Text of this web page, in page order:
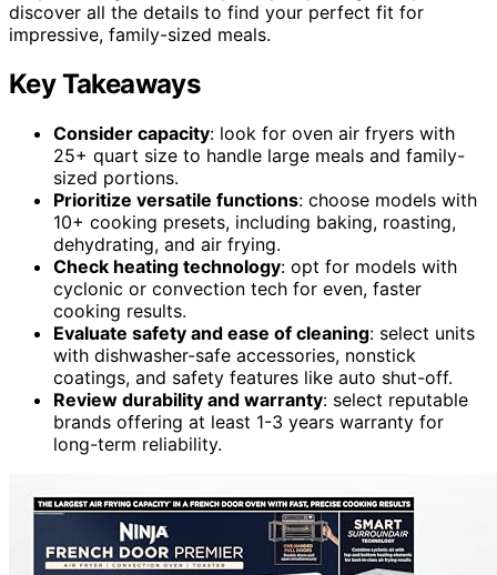
discover all the details to find your perfect fit for
impressive, family-sized meals.
Key Takeaways
Consider capacity: look for oven air fryers with
25+ quart size to handle large meals and family-
sized portions.
Prioritize versatile functions: choose models with
10+ cooking presets, including baking, roasting,
dehydrating, and air frying.
Check heating technology: opt for models with
cyclonic or convection tech for even, faster
cooking results.
Evaluate safety and ease of cleaning: select units
with dishwasher-safe accessories, nonstick
coatings, and safety features like auto shut-off.
Review durability and warranty: select reputable
brands offering at least 1-3 years warranty for
long-term reliability.